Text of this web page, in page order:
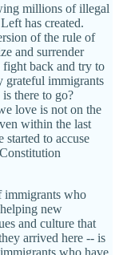
millions of illegal
has created.
of the rule of
and surrender
fight back and try to
grateful immigrants
there to go?
love is not on the
within the last
to accuse
immigrants who
new
and culture that
arrived here -- is
who have